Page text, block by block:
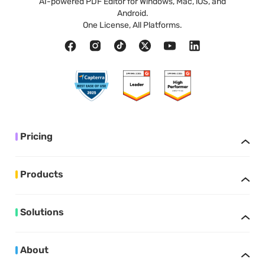
Android.
One License, All Platforms.
Pricing
Products
Solutions
About